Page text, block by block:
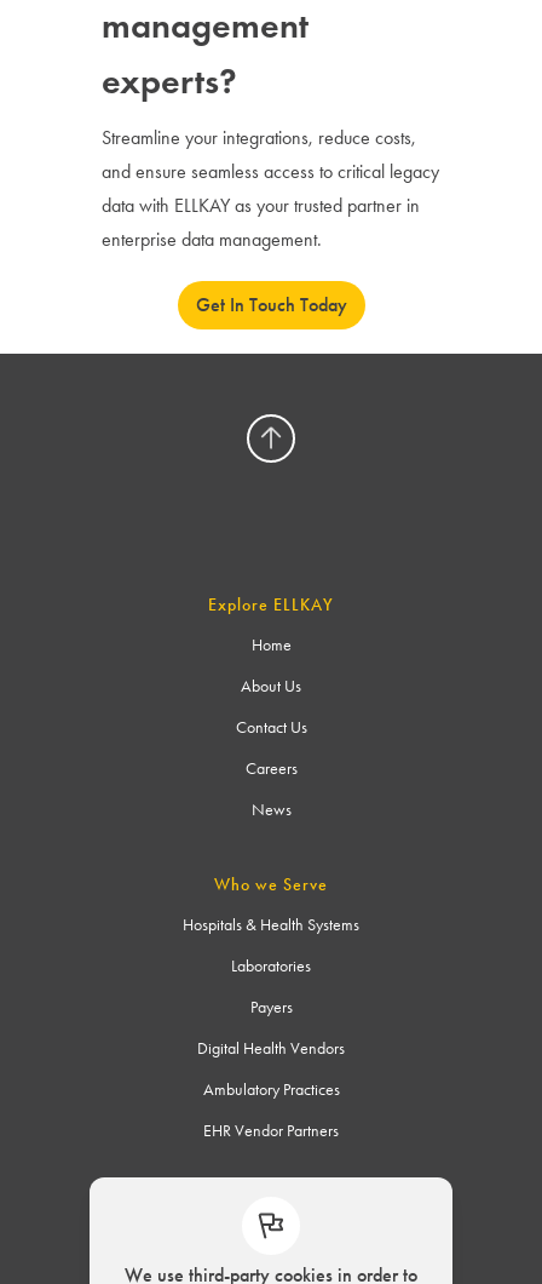
We use third-party cookies in order to
management
experts?
Streamline your integrations, reduce costs,
and ensure seamless access to critical legacy
data with ELLKAY as your trusted partner in
enterprise data management.
Get In Touch Today
Explore ELLKAY
Home
About Us
Contact Us
Careers
News
Who we Serve
Hospitals & Health Systems
Laboratories
Payers
Digital Health Vendors
Ambulatory Practices
EHR Vendor Partners